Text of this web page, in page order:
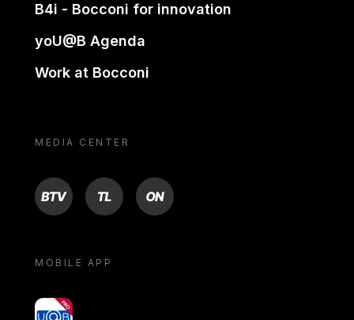
B4i - Bocconi for innovation
yoU@B Agenda
Work at Bocconi
MEDIA CENTER
BTV TL ON
MOBILE APP
yoU@B